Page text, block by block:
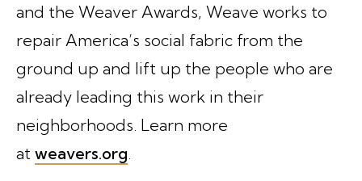
and the Weaver Awards, Weave works to
repair America’s social fabric from the
ground up and lift up the people who are
already leading this work in their
neighborhoods. Learn more
at weavers.org